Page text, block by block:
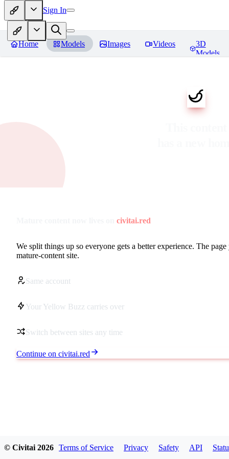
Sign In
Home Models Images Videos
3D
Models
civitai.red
We split things up so everyone gets a better experience. The
mature-content site.
Same account
Your Yellow Buzz carries over
Switch between sites any time
Continue on civitai.red
© Civitai 2026 Terms of Service Privacy Safety API